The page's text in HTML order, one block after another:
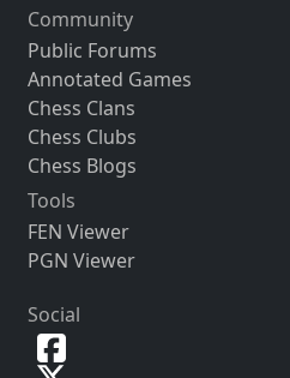
Community
Public Forums
Annotated Games
Chess Clans
Chess Clubs
Chess Blogs
Tools
FEN Viewer
PGN Viewer
Social